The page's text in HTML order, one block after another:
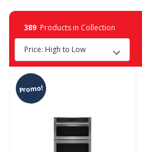
389 Products in Collection
Promo!